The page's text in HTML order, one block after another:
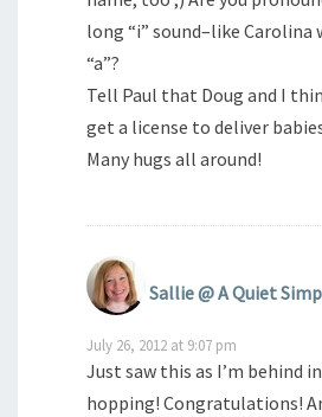
long “i” sound–like
“a”?
Tell Paul that Doug and I
get a license to deliver
Many hugs all around!
Sallie @ A Quiet
July 26, 2012 at 9:07 pm
Just saw this as I’m behind
hopping! Congratulations!